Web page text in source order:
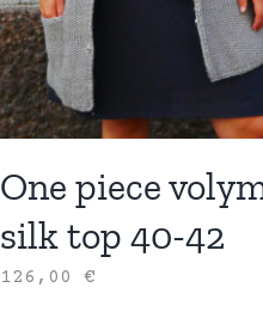
One piece
silk top 40-42
126,00€